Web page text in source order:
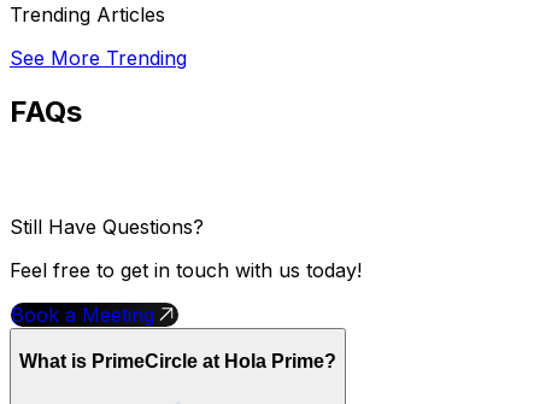
Trending Articles
See More Trending
FAQs
Still Have Questions?
Feel free to get in touch with us today!
Book a Meeting
What is PrimeCircle at Hola Prime?